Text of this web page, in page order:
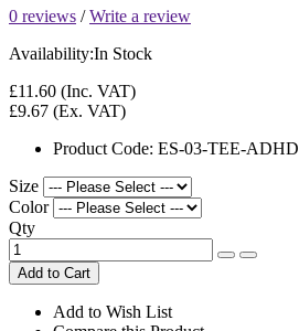
0 reviews /Write a review
Availability:In Stock
£11.60 (Inc. VAT)
£9.67 (Ex. VAT)
Product Code: ES-03-TEE-ADHD
Size
Color
Qty
Add to Cart
Add to Wish List